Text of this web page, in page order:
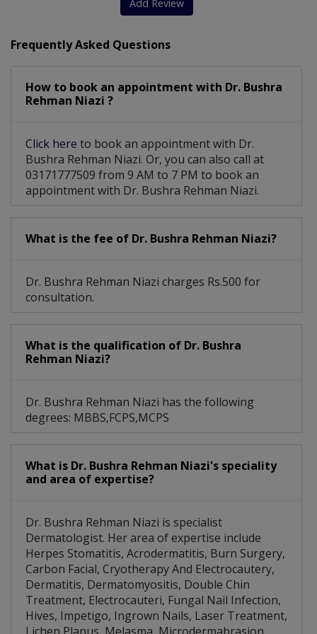
Add Review
Frequently Asked Questions
How to book an appointment with Dr. Bushra
Rehman Niazi ?
Click here to book an appointment with Dr.
Bushra Rehman Niazi. Or, you can also call at
03171777509 from 9 AM to 7 PM to book an
appointment with Dr. Bushra Rehman Niazi.
What is the fee of Dr. Bushra Rehman Niazi?
Dr. Bushra Rehman Niazi charges Rs.500 for
consultation.
What is the qualification of Dr. Bushra
Rehman Niazi?
Dr. Bushra Rehman Niazi has the following
degrees: MBBS,FCPS,MCPS
What is Dr. Bushra Rehman Niazi's speciality
and area of expertise?
Dr. Bushra Rehman Niazi is specialist
Dermatologist. Her area of expertise include
Herpes Stomatitis, Acrodermatitis, Burn Surgery,
Carbon Facial, Cryotherapy And Electrocautery,
Dermatitis, Dermatomyositis, Double Chin
Treatment, Electrocauteri, Fungal Nail Infection,
Hives, Impetigo, Ingrown Nails, Laser Treatment,